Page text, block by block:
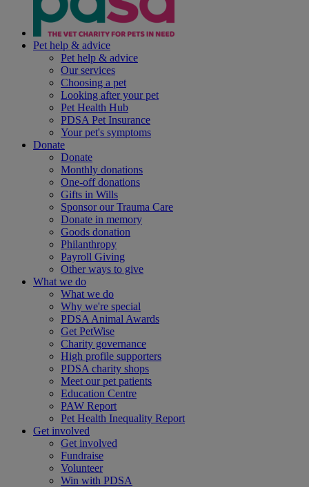
Pet help & advice
Pet help & advice
Our services
Choosing a pet
Looking after your pet
Pet Health Hub
PDSA Pet Insurance
Your pet's symptoms
Donate
Donate
Monthly donations
One-off donations
Gifts in Wills
Sponsor our Trauma Care
Donate in memory
Goods donation
Philanthropy
Payroll Giving
Other ways to give
What we do
What we do
Why we're special
PDSA Animal Awards
Get PetWise
Charity governance
High profile supporters
PDSA charity shops
Meet our pet patients
Education Centre
PAW Report
Pet Health Inequality Report
Get involved
Get involved
Fundraise
Volunteer
Win with PDSA